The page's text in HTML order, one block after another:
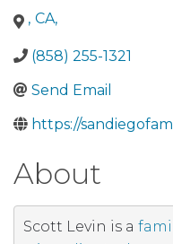
County
County
Norte County
Luis Obispo County
Barbara County
County
Shasta County
County Sutter County
County
Yolo County
Merced
, CA,
(858) 255-1321
Send Email
https://
About
Scott Levin is a